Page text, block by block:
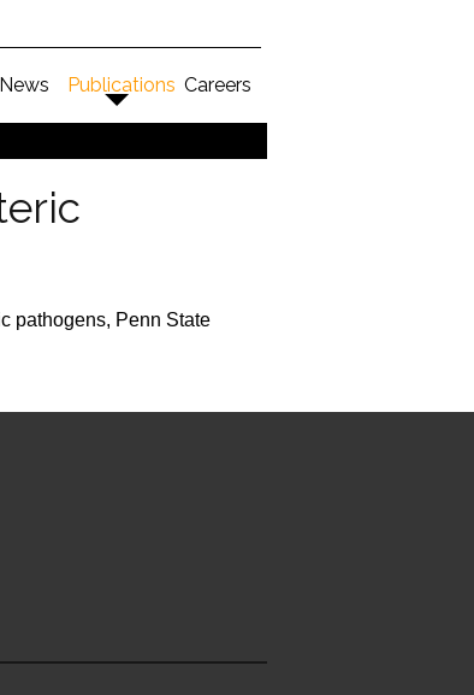
News Publications Careers
pathogens, Penn State